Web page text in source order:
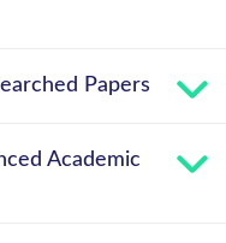
Papers
Academic